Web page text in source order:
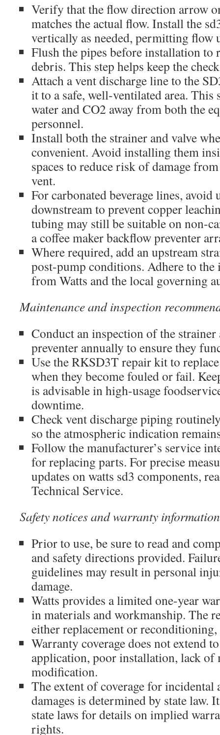
Verify that the flow direction arrow
matches the actual flow. Install the
vertically as needed, permitting flow
Flush the pipes before installation to
debris. This step helps keep the
Attach a vent discharge line to the
it to a safe, well-ventilated area. This
water and CO2 away from both the
personnel.
Install both the strainer and valve
convenient. Avoid installing them
spaces to reduce risk of damage
vent.
For carbonated beverage lines,
downstream to prevent copper
tubing may still be suitable on non-
a coffee maker backflow preventer
Where required, add an upstream
post-pump conditions. Adhere to
from Watts and the local governing
Maintenance and inspection
Conduct an inspection of the
preventer annually to ensure they
Use the RKSD3T repair kit to
when they become fouled or fail.
is advisable in high-usage
downtime.
Check vent discharge piping
so the atmospheric indication
Follow the manufacturer’s service
for replacing parts. For precise
updates on watts sd3 components,
Technical Service.
Safety notices and warranty information
Prior to use, be sure to read and
and safety directions provided.
guidelines may result in personal
damage.
Watts provides a limited one-year
in materials and workmanship. The
either replacement or reconditioning,
Warranty coverage does not extend
application, poor installation, lack of
modification.
The extent of coverage for incidental
damages is determined by state law.
state laws for details on implied
rights.